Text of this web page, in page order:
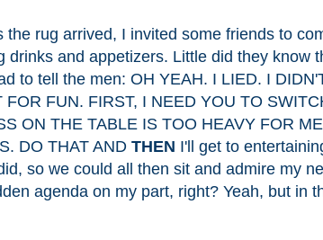
the rug arrived, I invited some friends to
drinks and appetizers. Little did they know
to tell the men: OH YEAH. I LIED. I
FOR FUN. FIRST, I NEED YOU TO
ON THE TABLE IS TOO HEAVY FOR
DO THAT AND THEN I'll get to
so we could all then sit and admire my
agenda on my part, right? Yeah, but in